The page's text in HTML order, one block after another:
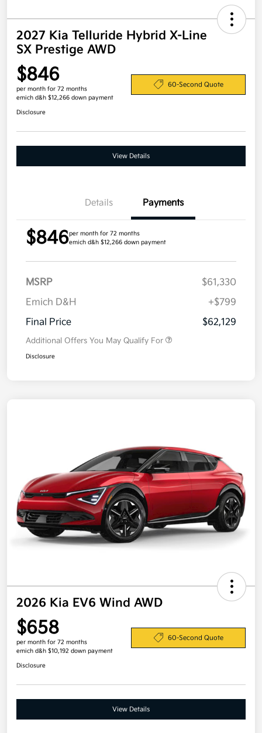
2027 Kia Telluride Hybrid X-Line
SX Prestige AWD
$846
per month for 72 months
emich d&h $12,266 down payment
60-Second Quote
Disclosure
View Details
Details Payments
$846per month for 72 months
emich d&h $12,266 down payment
MSRP
$61,330
Emich D&H
+$799
Final Price
$62,129
Additional Offers You May Qualify For
Disclosure
2026 Kia EV6 Wind AWD
$658
per month for 72 months
emich d&h $10,192 down payment
60-Second Quote
Disclosure
View Details